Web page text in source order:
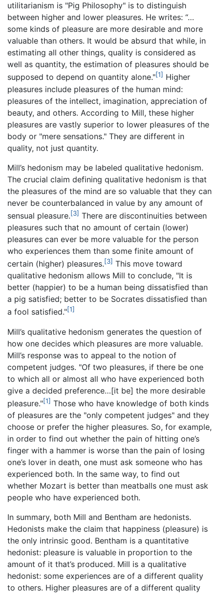
utilitarianism is "Pig Philosophy" is to distinguish
between higher and lower pleasures. He writes: “…
some kinds of pleasure are more desirable and more
valuable than others. It would be absurd that while, in
estimating all other things, quality is considered as
well as quantity, the estimation of pleasures should be
supposed to depend on quantity alone."[1] Higher
pleasures include pleasures of the human mind:
pleasures of the intellect, imagination, appreciation of
beauty, and others. According to Mill, these higher
pleasures are vastly superior to lower pleasures of the
body or "mere sensations." They are different in
quality, not just quantity.
Mill’s hedonism may be labeled qualitative hedonism.
The crucial claim defining qualitative hedonism is that
the pleasures of the mind are so valuable that they can
never be counterbalanced in value by any amount of
sensual pleasure.[3] There are discontinuities between
pleasures such that no amount of certain (lower)
pleasures can ever be more valuable for the person
who experiences them than some finite amount of
certain (higher) pleasures.[3] This move toward
qualitative hedonism allows Mill to conclude, "It is
better (happier) to be a human being dissatisfied than
a pig satisfied; better to be Socrates dissatisfied than
a fool satisfied."[1]
Mill’s qualitative hedonism generates the question of
how one decides which pleasures are more valuable.
Mill’s response was to appeal to the notion of
competent judges. "Of two pleasures, if there be one
to which all or almost all who have experienced both
give a decided preference…[it be] the more desirable
pleasure."[1] Those who have knowledge of both kinds
of pleasures are the "only competent judges" and they
choose or prefer the higher pleasures. So, for example,
in order to find out whether the pain of hitting one’s
finger with a hammer is worse than the pain of losing
one’s lover in death, one must ask someone who has
experienced both. In the same way, to find out
whether Mozart is better than meatballs one must ask
people who have experienced both.
In summary, both Mill and Bentham are hedonists.
Hedonists make the claim that happiness (pleasure) is
the only intrinsic good. Bentham is a quantitative
hedonist: pleasure is valuable in proportion to the
amount of it that’s produced. Mill is a qualitative
hedonist: some experiences are of a different quality
to others. Higher pleasures are of a different quality